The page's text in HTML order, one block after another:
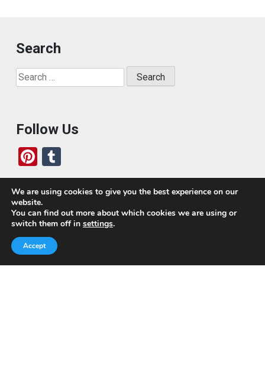
Search
Search
for:
Follow Us
Pi
nt
er
es
t
u
m
bl
r
Who We Are
Today, we’ve built a global-minded travel community,
which includes monthly readers of the blog. If it weren’t
for all of you, this blog would not be what it is today.
We are using cookies to give you the best experience on our
website.
You can find out more about which cookies we are using or
switch them off in settings.
Accept